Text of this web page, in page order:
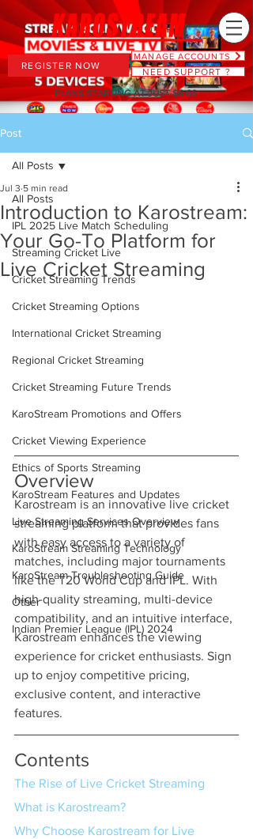
MANAGE ACCOUNTS
NEED SUPPORT ?
REGISTER NOW
PLANS STARTING AT JUST $6.66
Post
All Posts
IPL 2025 Live Match Scheduling
Streaming Cricket Live
Cricket Streaming Trends
Cricket Streaming Options
International Cricket Streaming
Regional Cricket Streaming
Cricket Streaming Future Trends
KaroStream Promotions and Offers
Cricket Viewing Experience
Ethics of Sports Streaming
KaroStream Features and Updates
Live Streaming Services Overview
KaroStream Streaming Technology
KaroStream Troubleshooting Guide
Other
Indian Premier League (IPL) 2024
All Posts
Introduction to Karostream:
Your Go-To Platform for
Live Cricket Streaming
Jul 3 5 min read
Overview
Karostream is an innovative live cricket
streaming platform that provides fans
with easy access to a variety of
matches, including major tournaments
like the T20 World Cup and IPL. With
high-quality streaming, multi-device
compatibility, and an intuitive interface,
Karostream enhances the viewing
experience for cricket enthusiasts. Sign
up to enjoy competitive pricing,
exclusive content, and interactive
features.
Contents
The Rise of Live Cricket Streaming
What is Karostream?
Why Choose Karostream for Live